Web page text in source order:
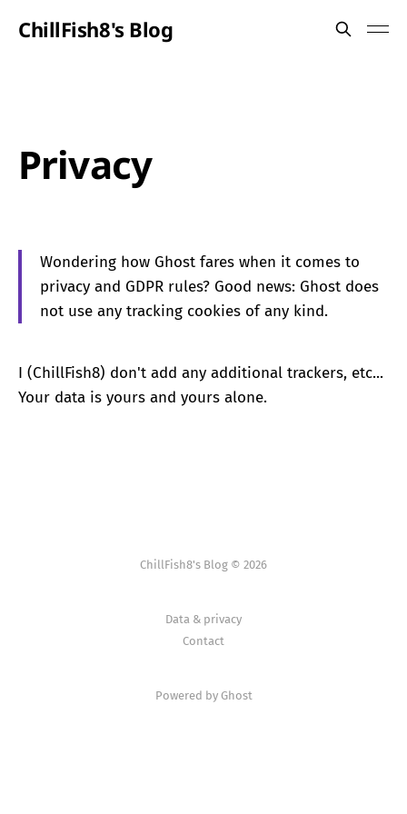
ChillFish8's Blog
Privacy
Wondering how Ghost fares when it comes to
privacy and GDPR rules? Good news: Ghost does
not use any tracking cookies of any kind.
I (ChillFish8) don't add any additional trackers, etc...
Your data is yours and yours alone.
ChillFish8's Blog © 2026
Data & privacy
Contact
Powered by Ghost